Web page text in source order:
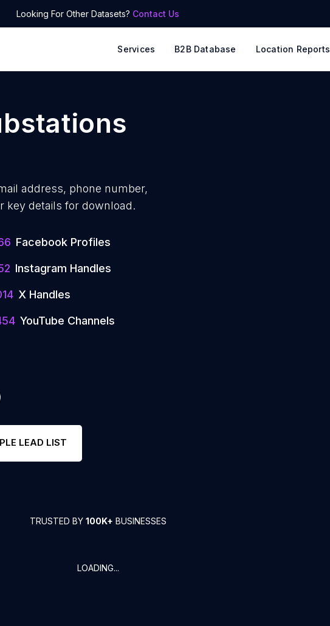
Looking For Other Datasets? Contact Us
Services B2B Database Location Reports
address, phone number,
key details for download.
Facebook Profiles
Instagram Handles
X Handles
YouTube Channels
LEAD LIST
TRUSTED BY 100K+ BUSINESSES
LOADING...